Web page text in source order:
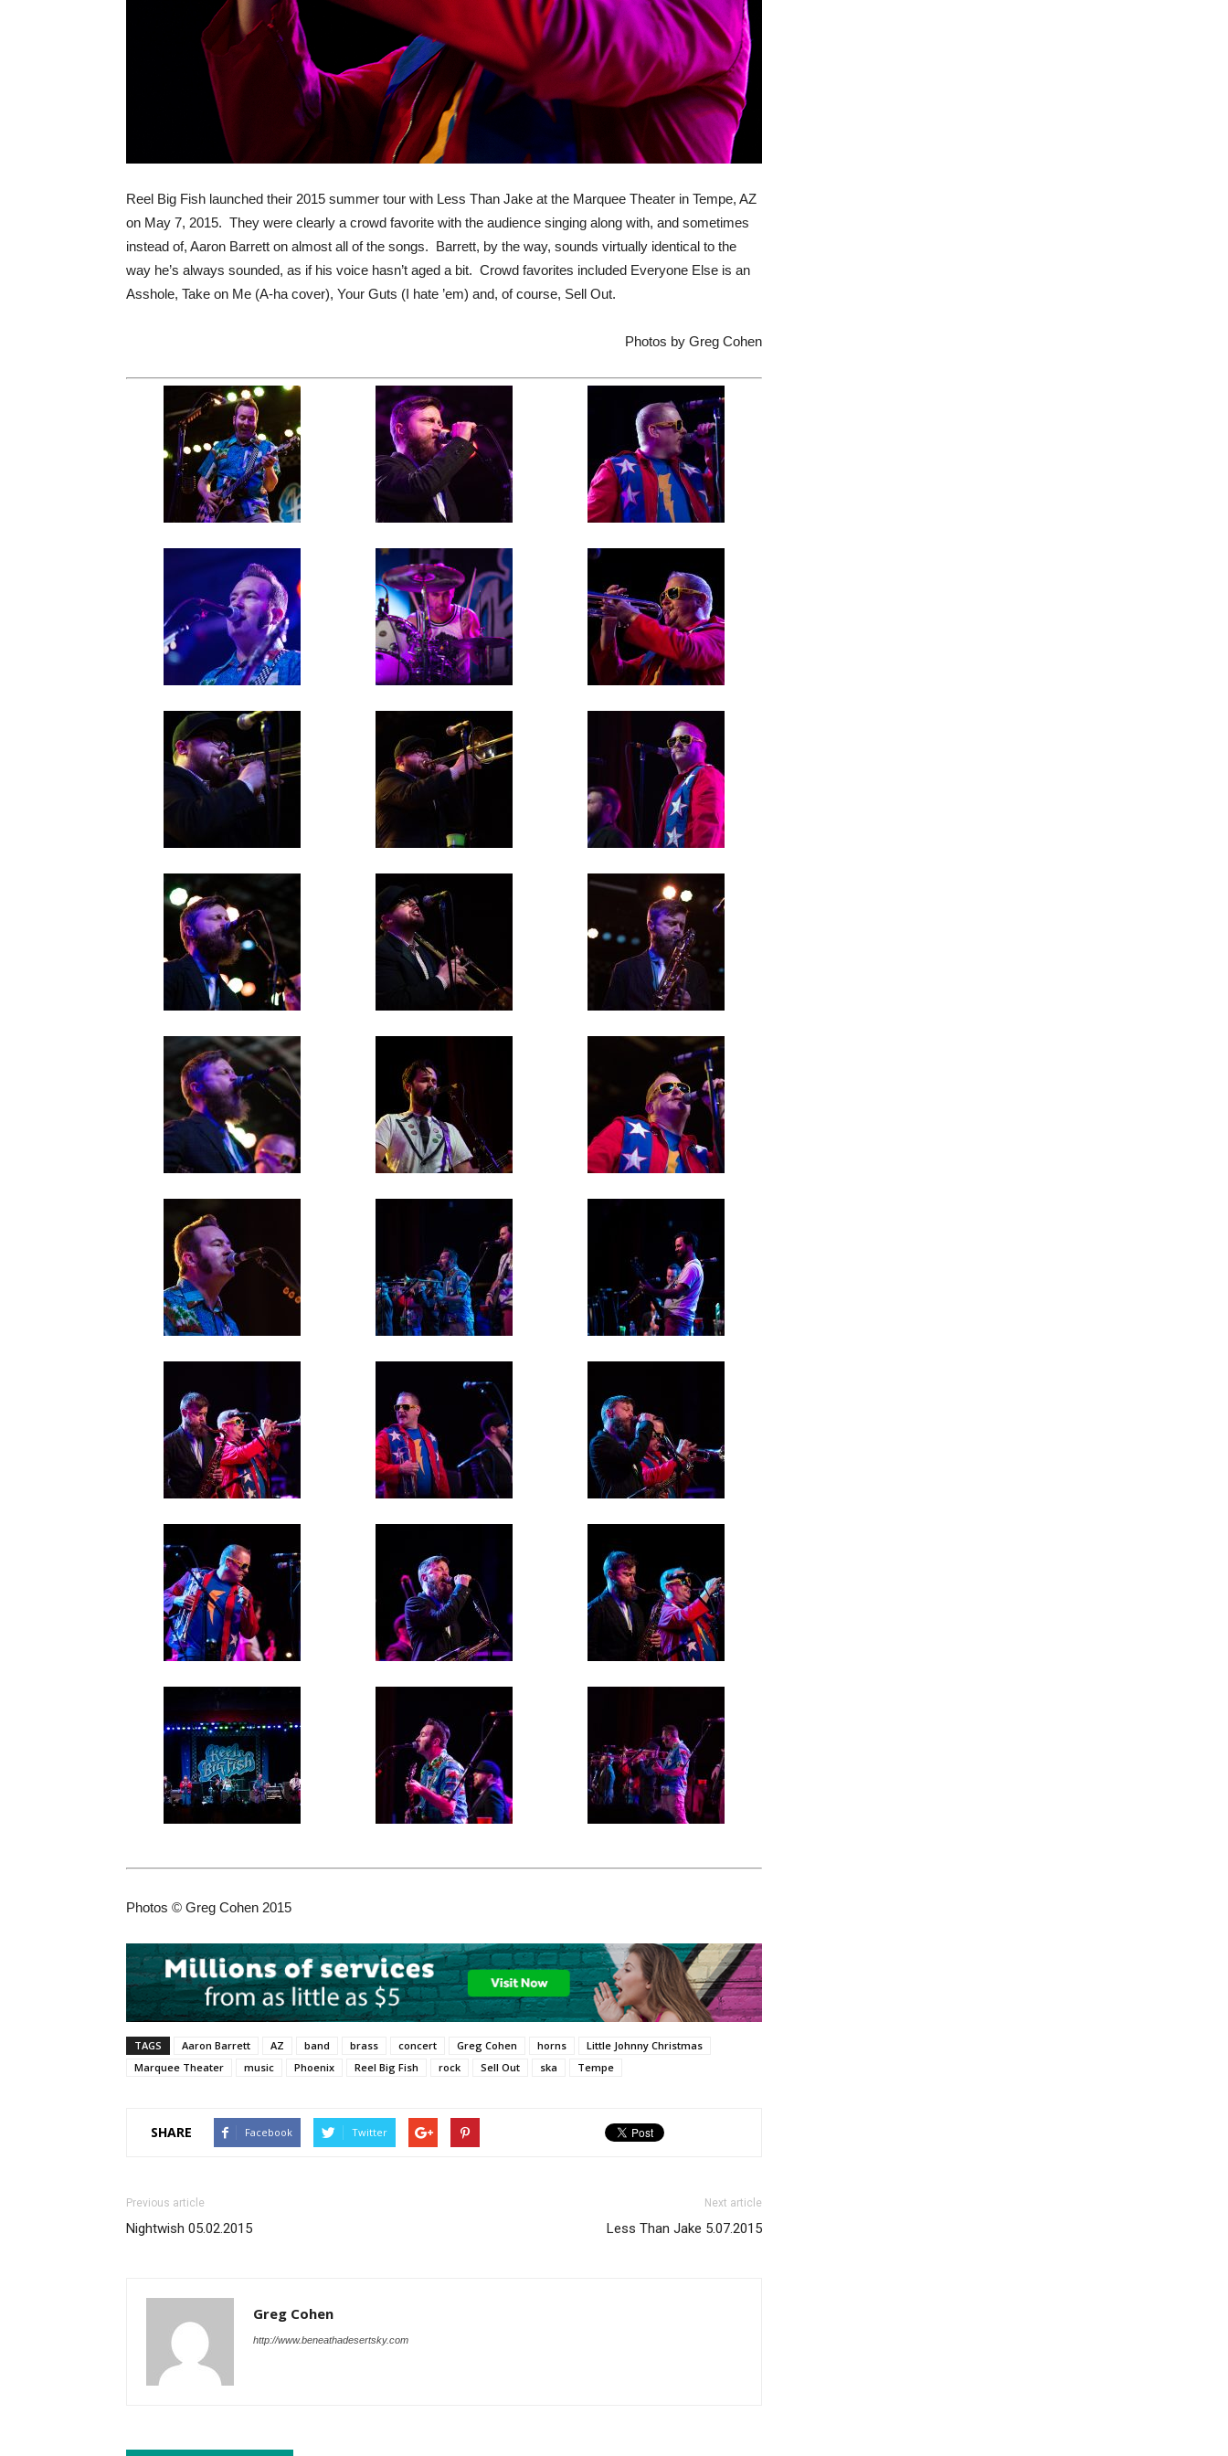
Reel Big Fish launched their 2015 summer tour with Less Than Jake at the Marquee Theater in Tempe, AZ
on May 7, 2015. They were clearly a crowd favorite with the audience singing along with, and sometimes
instead of, Aaron Barrett on almost all of the songs. Barrett, by the way, sounds virtually identical to the
way he’s always sounded, as if his voice hasn’t aged a bit. Crowd favorites included Everyone Else is an
Asshole, Take on Me (A-ha cover), Your Guts (I hate ’em) and, of course, Sell Out.
Photos by Greg Cohen
Photos © Greg Cohen 2015
TAGS Aaron Barrett AZ band brass concert Greg Cohen horns
Little Johnny Christmas
Marquee Theater
music Phoenix Reel Big Fish rock Sell Out ska Tempe
SHARE Facebook Twitter
Previous article
Nightwish 05.02.2015
Next article
Less Than Jake 5.07.2015
Greg Cohen
http://www.beneathadesertsky.com